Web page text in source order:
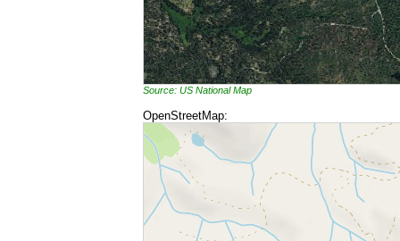
Source: US National Map
OpenStreetMap: